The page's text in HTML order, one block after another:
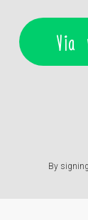
Via
By